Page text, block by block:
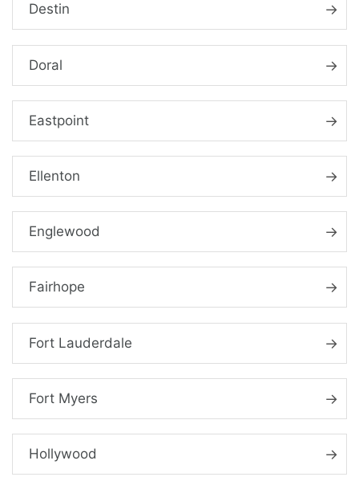
Destin
Doral
Eastpoint
Ellenton
Englewood
Fairhope
Fort Lauderdale
Fort Myers
Hollywood